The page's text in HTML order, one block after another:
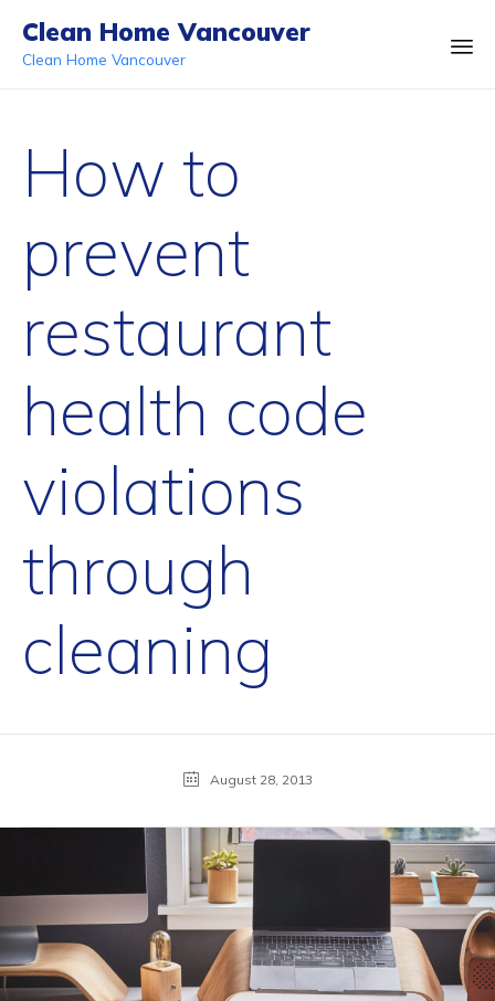
Clean Home Vancouver
Clean Home Vancouver
How to
prevent
restaurant
health code
violations
through
cleaning
August 28, 2013